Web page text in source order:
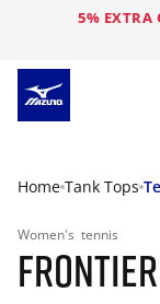
5% EXTRA
Home Tank Tops
Women's tennis